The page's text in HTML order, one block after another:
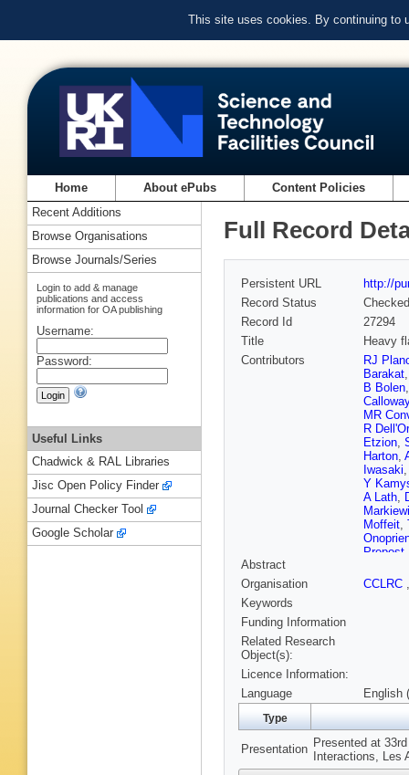
This site uses cookies. By continuing to
Home About ePubs Content Policies
Full Record
Persistent URL
http://
Record Status
Checked
Record Id
27294
Title
Heavy
Contributors
RJ
Barakat
B Bolen
Calloway
MR
R
Etzion,
Harton,
Iwasaki
Y
A Lath,
Moffeit,
Prepost
Shank,
P
Abstract
Organisation
CCLRC
Keywords
Funding Information
Related Research
Object(s):
Licence Information:
Language
English
Type
Presentation Presented at
Interactions, Les
Recent Additions
Browse Organisations
Browse Journals/Series
Login to add & manage
publications and access
information for OA publishing
Username:
Password:
Useful Links
Chadwick & RAL Libraries
Jisc Open Policy Finder
Journal Checker Tool
Google Scholar